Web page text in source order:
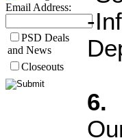
Email Address:
PSD Deals
and News
Closeouts
-
6.